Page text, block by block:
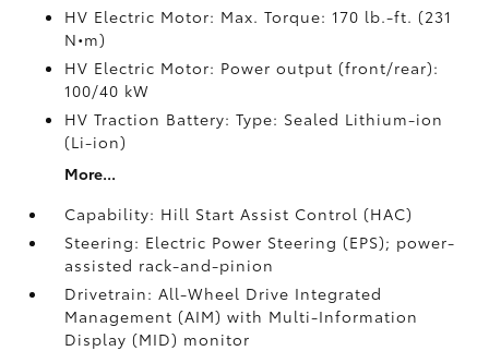
HV Electric Motor: Max. Torque: 170 lb.-ft. (231
N•m)
HV Electric Motor: Power output (front/rear):
100/40 kW
HV Traction Battery: Type: Sealed Lithium-ion
(Li-ion)
More...
Capability: Hill Start Assist Control (HAC)
Steering: Electric Power Steering (EPS); power-
assisted rack-and-pinion
Drivetrain: All-Wheel Drive Integrated
Management (AIM) with Multi-Information
Display (MID) monitor